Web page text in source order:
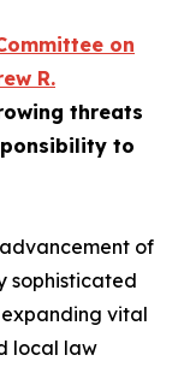
on
R.
threats
to
of
sophisticated
vital
local law